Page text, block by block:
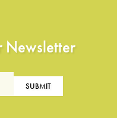
Newsletter